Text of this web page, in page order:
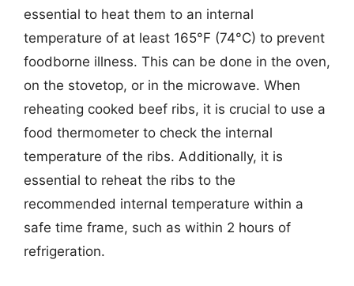
essential to heat them to an internal
temperature of at least 165°F (74°C) to prevent
foodborne illness. This can be done in the oven,
on the stovetop, or in the microwave. When
reheating cooked beef ribs, it is crucial to use a
food thermometer to check the internal
temperature of the ribs. Additionally, it is
essential to reheat the ribs to the
recommended internal temperature within a
safe time frame, such as within 2 hours of
refrigeration.